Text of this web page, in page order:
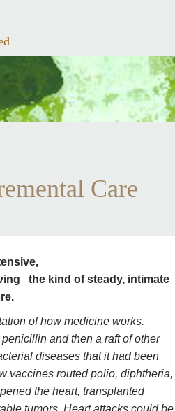
Care
the kind of steady, intimate
of how medicine works.
and then a raft of other
diseases that it had been
vaccines routed polio, diphtheria,
the heart, transplanted
tumors. Heart attacks could be